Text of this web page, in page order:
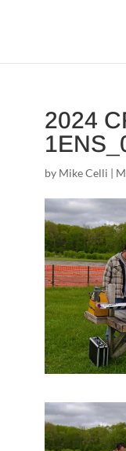
2024
by Mike Celli |